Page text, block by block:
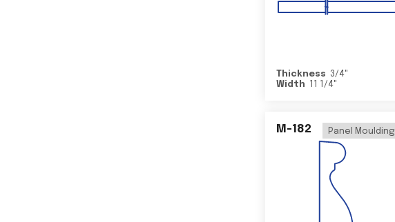
Thickness 3/4"
Width
11 1/4"
M-182 Panel Moulding